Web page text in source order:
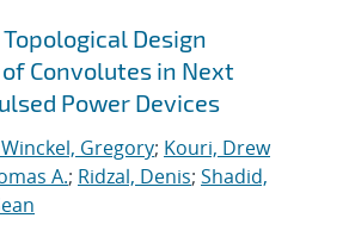
Topological Design
Convolutes in Next
Power Devices
Gregory; Kouri, Drew
A.; Ridzal, Denis; Shadid,